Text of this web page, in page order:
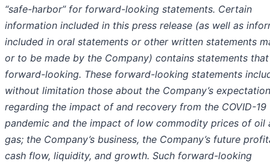
“safe-harbor” for forward-looking statements. Certain
information included in this press release (as well as
included in oral statements or other written statements
or to be made by the Company) contains statements
forward-looking. These forward-looking statements
without limitation those about the Company’s
regarding the impact of and recovery from the COVID-19
pandemic and the impact of low commodity prices of oil
gas; the Company’s business, the Company’s future
cash flow, liquidity, and growth. Such forward-looking